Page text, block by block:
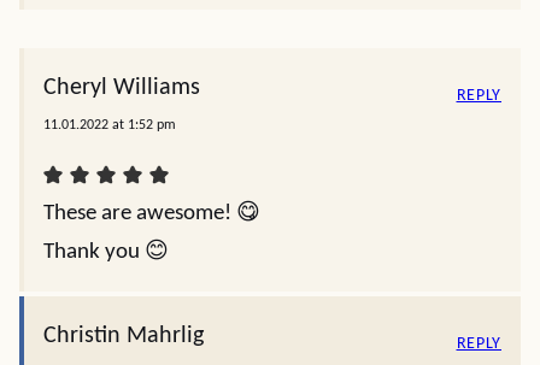
Cheryl Williams
11.01.2022 at 1:52 pm
These are awesome! 😋
Thank you 😊
REPLY
Christin Mahrlig REPLY